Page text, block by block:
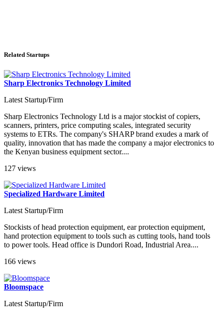
Related Startups
Sharp Electronics Technology Limited
Latest Startup/Firm
Sharp Electronics Technology Ltd is a major stockist of copiers,
scanners, printers, price computing scales, integrated security
systems to ETRs. The company's SHARP brand exudes a mark of
quality, innovation that has made the company a major electronics to
the Kenyan business equipment sector....
127 views
Specialized Hardware Limited
Latest Startup/Firm
Stockists of head protection equipment, ear protection equipment,
hand protection equipment to tools such as cutting tools, hand tools
to power tools. Head office is Dundori Road, Industrial Area....
166 views
Bloomspace
Latest Startup/Firm